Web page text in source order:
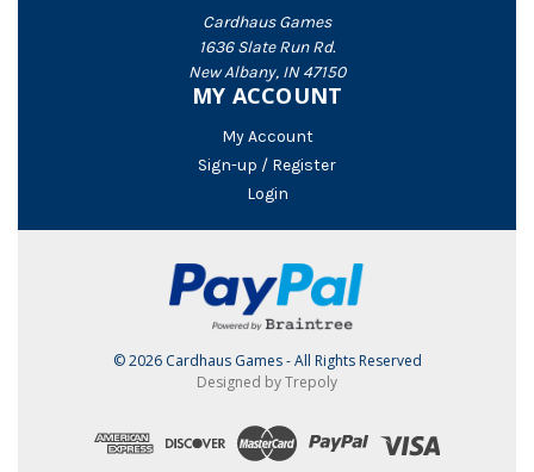
Cardhaus Games
1636 Slate Run Rd.
New Albany, IN 47150
MY ACCOUNT
My Account
Sign-up / Register
Login
© 2026 Cardhaus Games - All Rights Reserved
Designed by Trepoly